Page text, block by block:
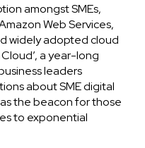
amongst SMEs,
Web Services,
widely adopted cloud
a year-long
leaders
about SME digital
the beacon for those
to exponential